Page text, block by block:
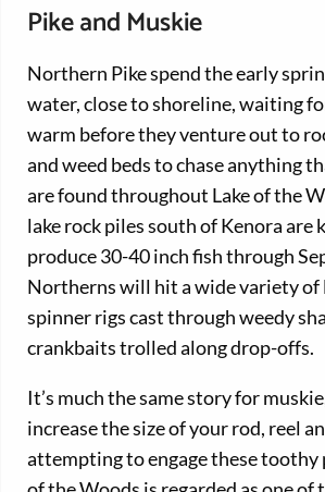
Pike and Muskie
Northern Pike spend the early
water, close to shoreline, waiting
warm before they venture out to
and weed beds to chase anything
are found throughout Lake of the
lake rock piles south of Kenora are
produce 30-40 inch fish through
Northerns will hit a wide variety of
spinner rigs cast through weedy
crankbaits trolled along drop-offs.
It’s much the same story for
increase the size of your rod, reel
attempting to engage these toothy